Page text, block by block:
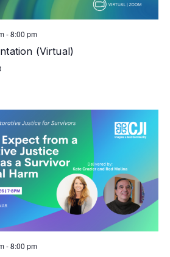
(Virtual)
-8:00 pm
-8:00 pm